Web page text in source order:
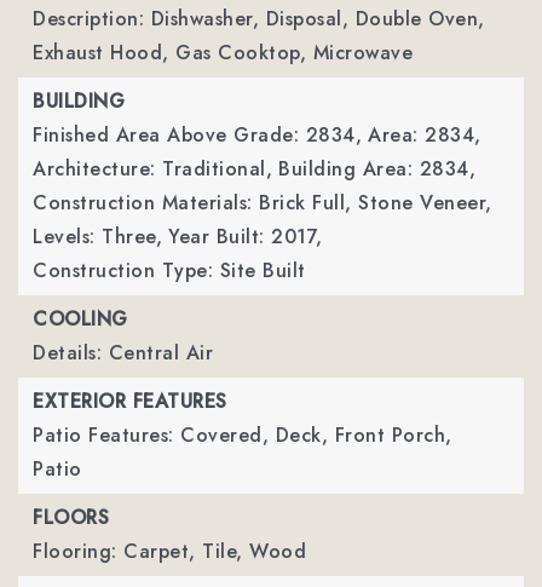
Description: Dishwasher, Disposal, Double Oven,
Exhaust Hood, Gas Cooktop, Microwave
BUILDING
Finished Area Above Grade: 2834, Area: 2834,
Architecture: Traditional, Building Area: 2834,
Construction Materials: Brick Full, Stone Veneer,
Levels: Three, Year Built: 2017,
Construction Type: Site Built
COOLING
Details: Central Air
EXTERIOR FEATURES
Patio Features: Covered, Deck, Front Porch,
Patio
FLOORS
Flooring: Carpet, Tile, Wood